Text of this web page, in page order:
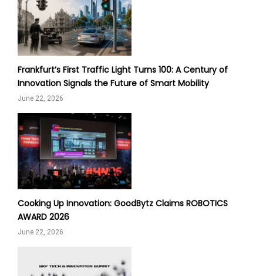
Frankfurt’s First Traffic Light Turns 100: A Century of
Innovation Signals the Future of Smart Mobility
June 22, 2026
Cooking Up Innovation: GoodBytz Claims ROBOTICS
AWARD 2026
June 22, 2026